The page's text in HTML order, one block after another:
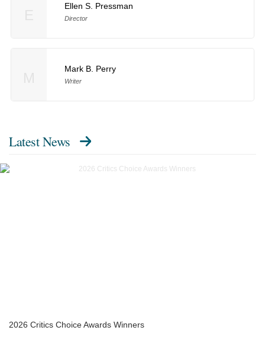
Ellen S. Pressman
Director
Mark B. Perry
Writer
Latest News
2026 Critics Choice Awards Winners